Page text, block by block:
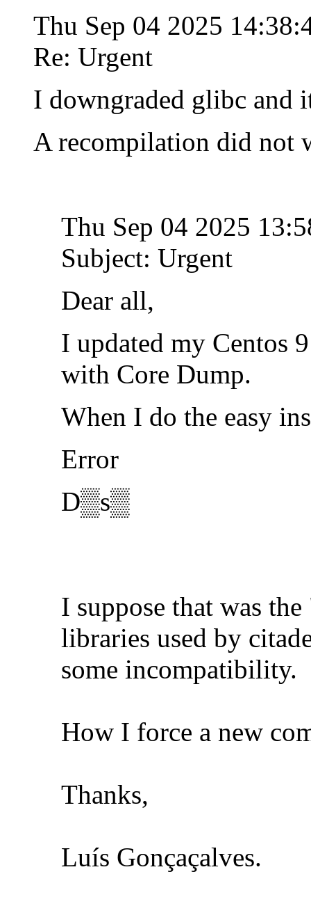
Thu Sep 04 2025
Re: Urgent
I downgraded glibc and
A recompilation did not
Thu Sep 04 2025
Subject: Urgent
Dear all,
I updated my Centos
with Core Dump.
When I do the easy
Error
D▒s▒
I suppose that was
libraries used by
some incompatibility.
How I force a new
Thanks,
Luís Gonçaçalves.